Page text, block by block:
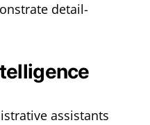
detail-
assistants